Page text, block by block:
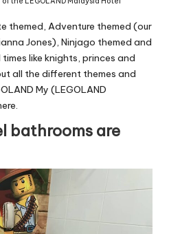
themed, Adventure themed (our
Jones), Ninjago themed and
like knights, princes and
all the different themes and
My (LEGOLAND
.
bathrooms are